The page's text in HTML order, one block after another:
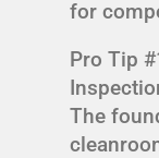
for
Pro Tip
The